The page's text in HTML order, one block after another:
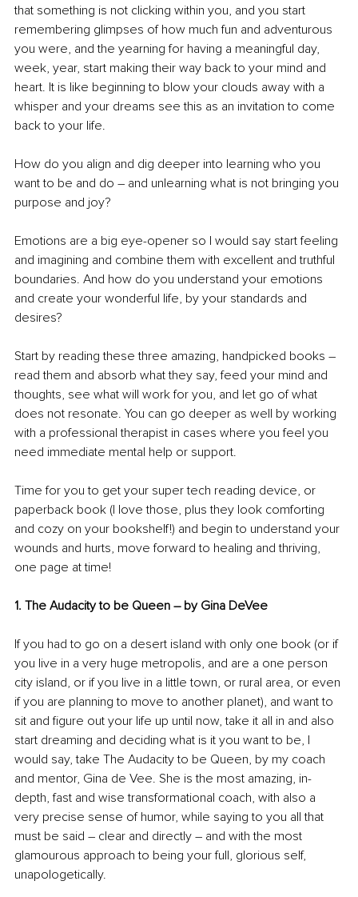
that something is not clicking within you, and you start
remembering glimpses of how much fun and adventurous
you were, and the yearning for having a meaningful day,
week, year, start making their way back to your mind and
heart. It is like beginning to blow your clouds away with a
whisper and your dreams see this as an invitation to come
back to your life.
How do you align and dig deeper into learning who you
want to be and do – and unlearning what is not bringing you
purpose and joy?
Emotions are a big eye-opener so I would say start feeling
and imagining and combine them with excellent and truthful
boundaries. And how do you understand your emotions
and create your wonderful life, by your standards and
desires?
Start by reading these three amazing, handpicked books –
read them and absorb what they say, feed your mind and
thoughts, see what will work for you, and let go of what
does not resonate. You can go deeper as well by working
with a professional therapist in cases where you feel you
need immediate mental help or support.
Time for you to get your super tech reading device, or
paperback book (I love those, plus they look comforting
and cozy on your bookshelf!) and begin to understand your
wounds and hurts, move forward to healing and thriving,
one page at time!
1. The Audacity to be Queen – by Gina DeVee
If you had to go on a desert island with only one book (or if
you live in a very huge metropolis, and are a one person
city island, or if you live in a little town, or rural area, or even
if you are planning to move to another planet), and want to
sit and figure out your life up until now, take it all in and also
start dreaming and deciding what is it you want to be, I
would say, take The Audacity to be Queen, by my coach
and mentor, Gina de Vee. She is the most amazing, in-
depth, fast and wise transformational coach, with also a
very precise sense of humor, while saying to you all that
must be said – clear and directly – and with the most
glamourous approach to being your full, glorious self,
unapologetically.